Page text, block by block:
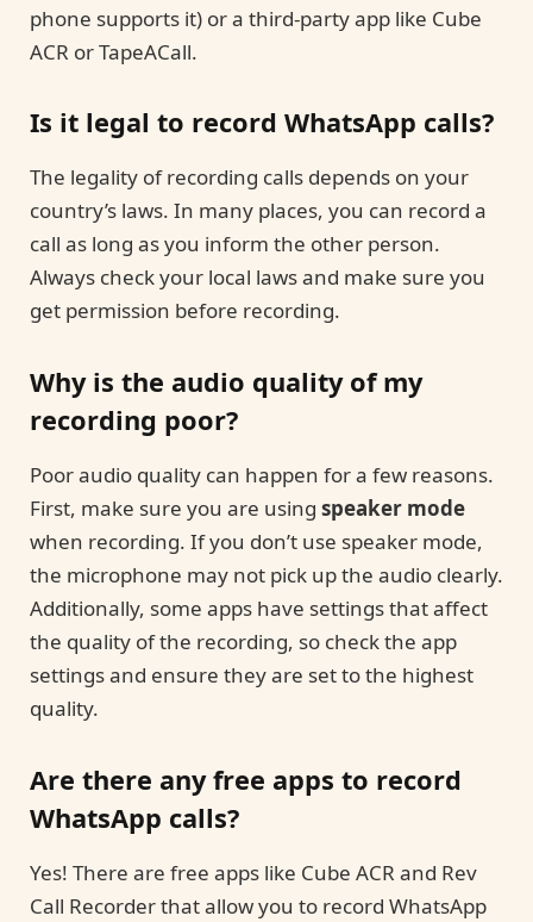
phone supports it) or a third-party app like Cube
ACR or TapeACall.
Is it legal to record WhatsApp calls?
The legality of recording calls depends on your
country’s laws. In many places, you can record a
call as long as you inform the other person.
Always check your local laws and make sure you
get permission before recording.
Why is the audio quality of my
recording poor?
Poor audio quality can happen for a few reasons.
First, make sure you are using speaker mode
when recording. If you don’t use speaker mode,
the microphone may not pick up the audio clearly.
Additionally, some apps have settings that affect
the quality of the recording, so check the app
settings and ensure they are set to the highest
quality.
Are there any free apps to record
WhatsApp calls?
Yes! There are free apps like Cube ACR and Rev
Call Recorder that allow you to record WhatsApp